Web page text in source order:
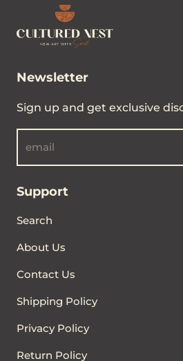
Newsletter
Sign up and get exclusive
email
Support
Search
About Us
Contact Us
Shipping Policy
Privacy Policy
Return Policy